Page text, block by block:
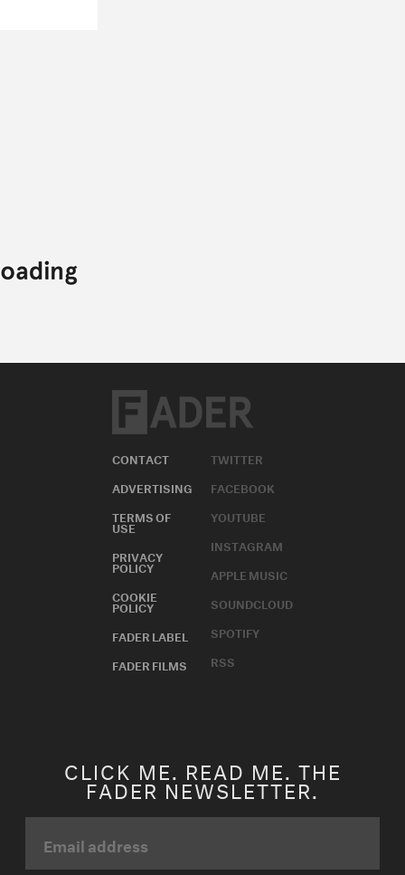
CONTACT
ADVERTISING
TERMS OF
USE
PRIVACY
POLICY
COOKIE
POLICY
FADER LABEL
FADER FILMS
TWITTER
FACEBOOK
YOUTUBE
INSTAGRAM
APPLE MUSIC
SOUNDCLOUD
SPOTIFY
RSS
CLICK ME. READ ME. THE
FADER NEWSLETTER.